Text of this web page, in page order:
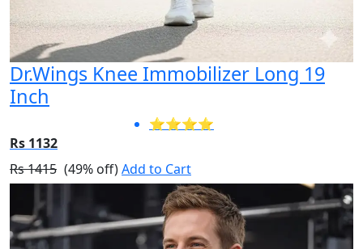
Dr.Wings Knee Immobilizer Long 19
Inch
⭐⭐⭐⭐
Rs 1132
Rs 1415 (49% off)Add to Cart